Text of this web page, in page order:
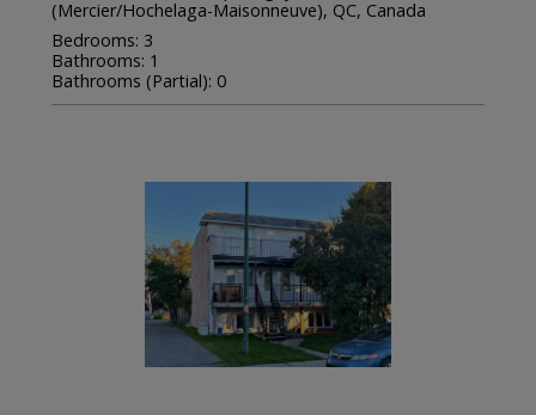
(Mercier/Hochelaga-Maisonneuve), QC, Canada
Bedrooms: 3
Bathrooms: 1
Bathrooms (Partial): 0